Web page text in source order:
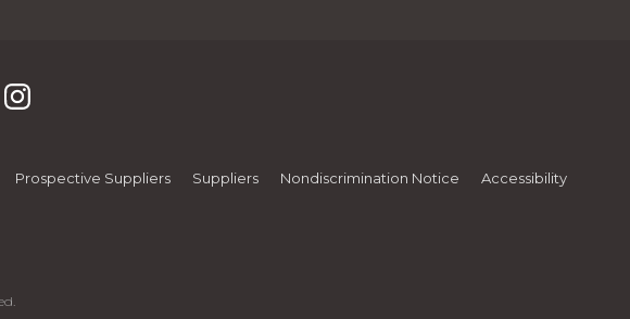
Prospective Suppliers Suppliers Nondiscrimination Notice Accessibility